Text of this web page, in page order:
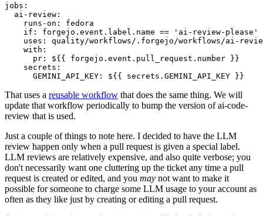
jobs :
ai-review :
runs-on :
fedora
if :
forgejo.event.label.name == 'ai-review-please'
uses :
quality/workflows/.forgejo/workflows/ai-
with :
pr :
${{ forgejo.event.pull_request.number }}
secrets :
GEMINI_API_KEY : ${{ secrets.GEMINI_API_KEY }}
That uses a reusable workflow that does the same thing. We will
update that workflow periodically to bump the version of ai-code-
review that is used.
Just a couple of things to note here. I decided to have the LLM
review happen only when a pull request is given a special label.
LLM reviews are relatively expensive, and also quite verbose; you
don't necessarily want one cluttering up the ticket any time a pull
request is created or edited, and you may not want to make it
possible for someone to charge some LLM usage to your account as
often as they like just by creating or editing a pull request.